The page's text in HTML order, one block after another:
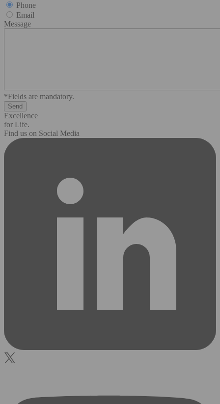
Phone
Email
Message
*Fields are mandatory.
Excellence
for Life.
Find us on Social Media